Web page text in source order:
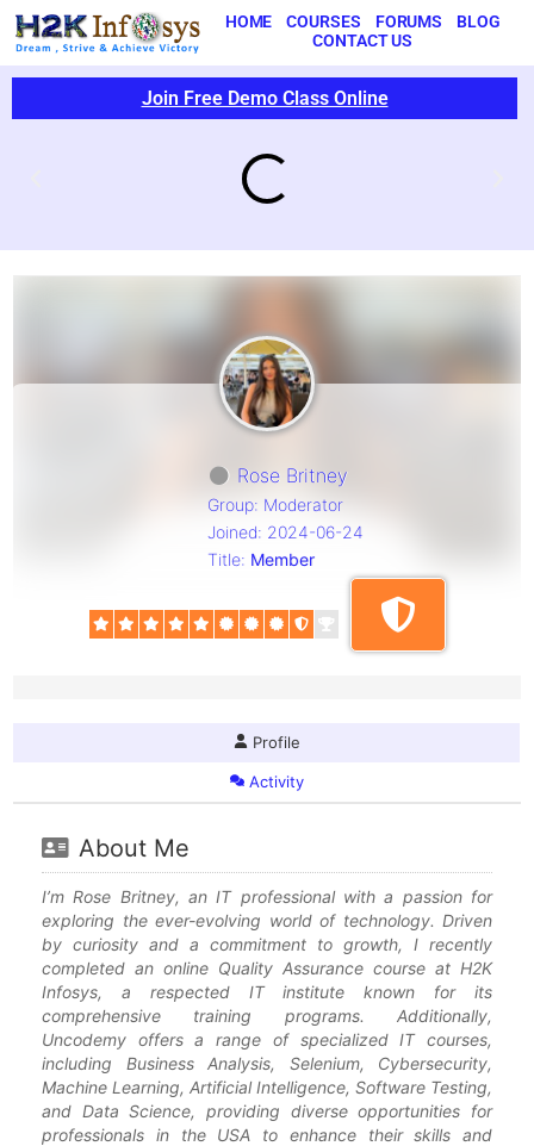
HOME COURSES FORUMS
BLOG
CONTACT US
Join Free Demo Class Online
Rose Britney
Group: Moderator
Joined: 2024-06-24
Title: Member
Profile
Activity
About Me
I’m Rose Britney, an IT professional with a passion for
exploring the ever-evolving world of technology. Driven
by curiosity and a commitment to growth, I recently
completed an online Quality Assurance course at H2K
Infosys, a respected IT institute known for its
comprehensive training programs. Additionally,
Uncodemy offers a range of specialized IT courses,
including Business Analysis, Selenium, Cybersecurity,
Machine Learning, Artificial Intelligence, Software Testing,
and Data Science, providing diverse opportunities for
professionals in the USA to enhance their skills and